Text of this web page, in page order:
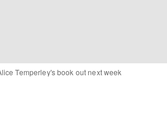
Temperley's book out next week